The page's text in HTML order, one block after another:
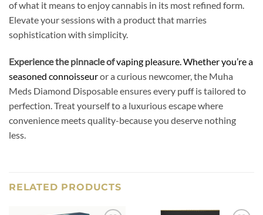
of what it means to enjoy cannabis in its most refined form.
Elevate your sessions with a product that marries
sophistication with simplicity.
Experience the pinnacle ofvaping pleasure. Whether you’re a
seasoned connoisseuror a curious newcomer, the Muha
Meds Diamond Disposable ensures every puff is tailored to
perfection. Treat yourself to a luxurious escape where
convenience meets quality-because you deserve nothing
less.
RELATED PRODUCTS